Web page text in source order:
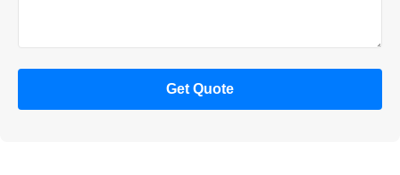
Get Quote